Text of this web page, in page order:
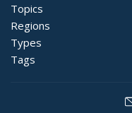
Topics
Regions
Types
Tags